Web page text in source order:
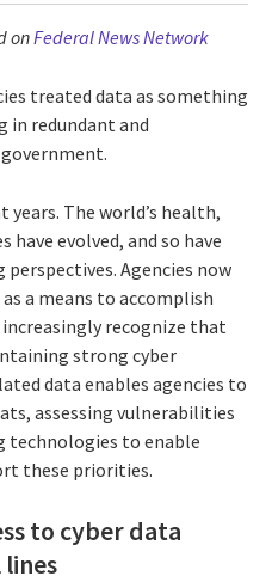
onFederal News Network
treated data as something
in redundant and
years. The world’s health,
have evolved, and so have
perspectives. Agencies now
a means to accomplish
recognize that
strong cyber
data enables agencies to
assessing vulnerabilities
technologies to enable
these priorities.
to cyber data